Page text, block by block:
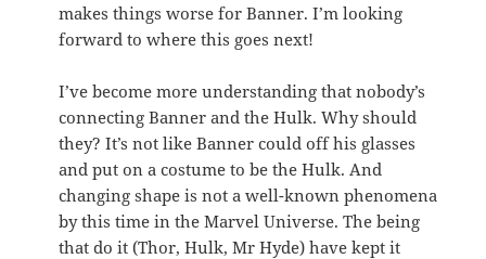
makes things worse for Banner. I’m looking
forward to where this goes next!
I’ve become more understanding that nobody’s
connecting Banner and the Hulk. Why should
they? It’s not like Banner could off his glasses
and put on a costume to be the Hulk. And
changing shape is not a well-known phenomena
by this time in the Marvel Universe. The being
that do it (Thor, Hulk, Mr Hyde) have kept it